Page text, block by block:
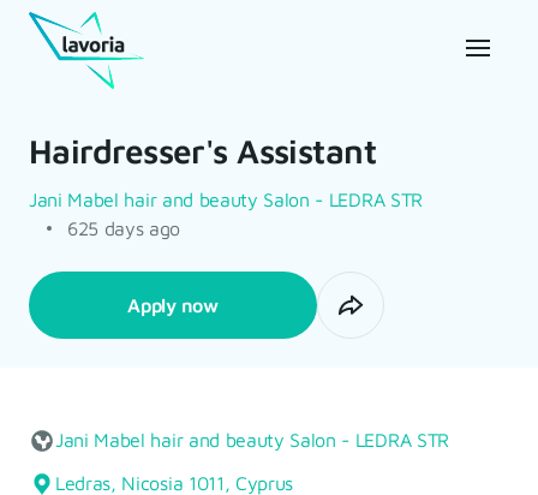
Hairdresser's Assistant
Jani Mabel hair and beauty Salon - LEDRA STR
625 days ago
Apply now
Jani Mabel hair and beauty Salon - LEDRA STR
Ledras, Nicosia 1011, Cyprus